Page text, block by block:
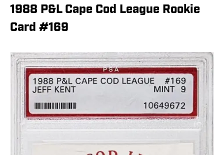
1988 P&L Cape Cod League Rookie
Card #169